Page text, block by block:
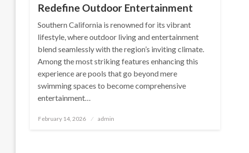
Redefine Outdoor Entertainment
Southern California is renowned for its vibrant
lifestyle, where outdoor living and entertainment
blend seamlessly with the region’s inviting climate.
Among the most striking features enhancing this
experience are pools that go beyond mere
swimming spaces to become comprehensive
entertainment…
Posted
February 14, 2026 admin